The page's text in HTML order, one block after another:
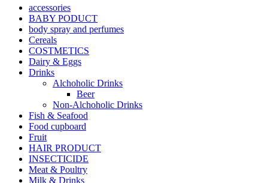
accessories
BABY PODUCT
body spray and perfumes
Cereals
COSTMETICS
Dairy & Eggs
Drinks
Alchoholic Drinks
Beer
Non-Alchoholic Drinks
Fish & Seafood
Food cupboard
Fruit
HAIR PRODUCT
INSECTICIDE
Meat & Poultry
Milk & Drinks